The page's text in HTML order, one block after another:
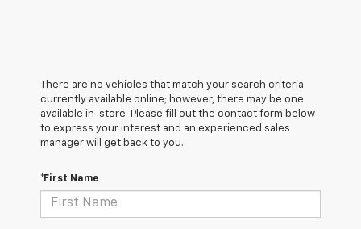
There are no vehicles that match your search criteria
currently available online; however, there may be one
available in-store. Please fill out the contact form below
to express your interest and an experienced sales
manager will get back to you.
*First Name